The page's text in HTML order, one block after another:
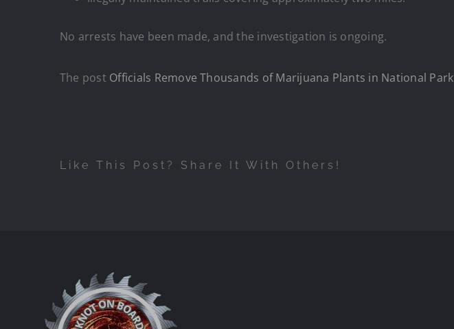
No arrests have been made, and the investigation is ongoing.
The post Officials Remove Thousands of Marijuana Plants in National Park
Like This Post? Share It With Others!